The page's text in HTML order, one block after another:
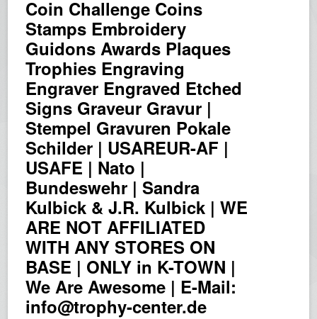
Coin Challenge Coins
Stamps Embroidery
Guidons Awards Plaques
Trophies Engraving
Engraver Engraved Etched
Signs Graveur Gravur |
Stempel Gravuren Pokale
Schilder | USAREUR-AF |
USAFE | Nato |
Bundeswehr | Sandra
Kulbick & J.R. Kulbick | WE
ARE NOT AFFILIATED
WITH ANY STORES ON
BASE | ONLY in K-TOWN |
We Are Awesome | E-Mail:
info@trophy-center.de